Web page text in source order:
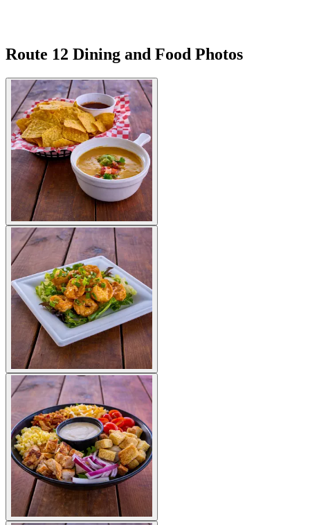
Route 12 Dining and Food Photos